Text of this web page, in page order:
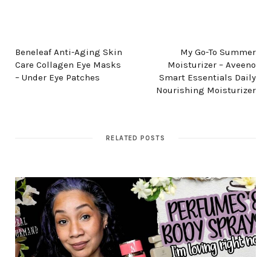
Beneleaf Anti-Aging Skin
Care Collagen Eye Masks
– Under Eye Patches
My Go-To Summer
Moisturizer – Aveeno
Smart Essentials Daily
Nourishing Moisturizer
RELATED POSTS